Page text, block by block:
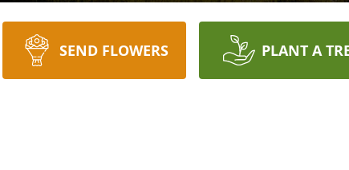
SEND FLOWERS PLANT A